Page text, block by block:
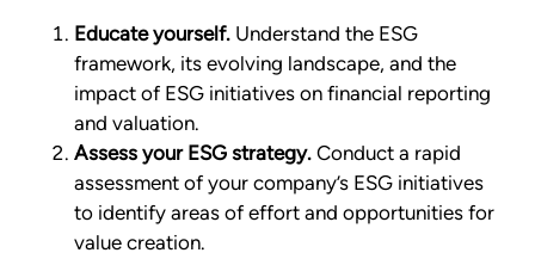
Educate yourself. Understand the ESG
framework, its evolving landscape, and the
impact of ESG initiatives on financial reporting
and valuation.
Assess your ESG strategy. Conduct a rapid
assessment of your company’s ESG initiatives
to identify areas of effort and opportunities for
value creation.